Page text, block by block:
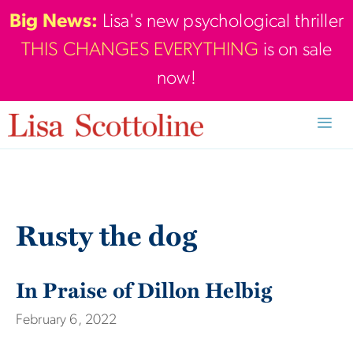
Skip
to
content
Big News: Lisa's new psychological thriller
THIS CHANGES EVERYTHING is on sale
now!
Rusty the dog
In Praise of Dillon Helbig
February 6, 2022